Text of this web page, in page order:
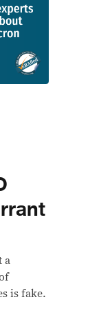
a
is fake.